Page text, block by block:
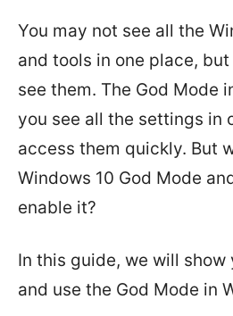
You may not see all the
and tools in one place,
see them. The God Mode
you see all the settings in
access them quickly. But
Windows 10 God Mode
enable it?
In this guide, we will show
and use the God Mode in